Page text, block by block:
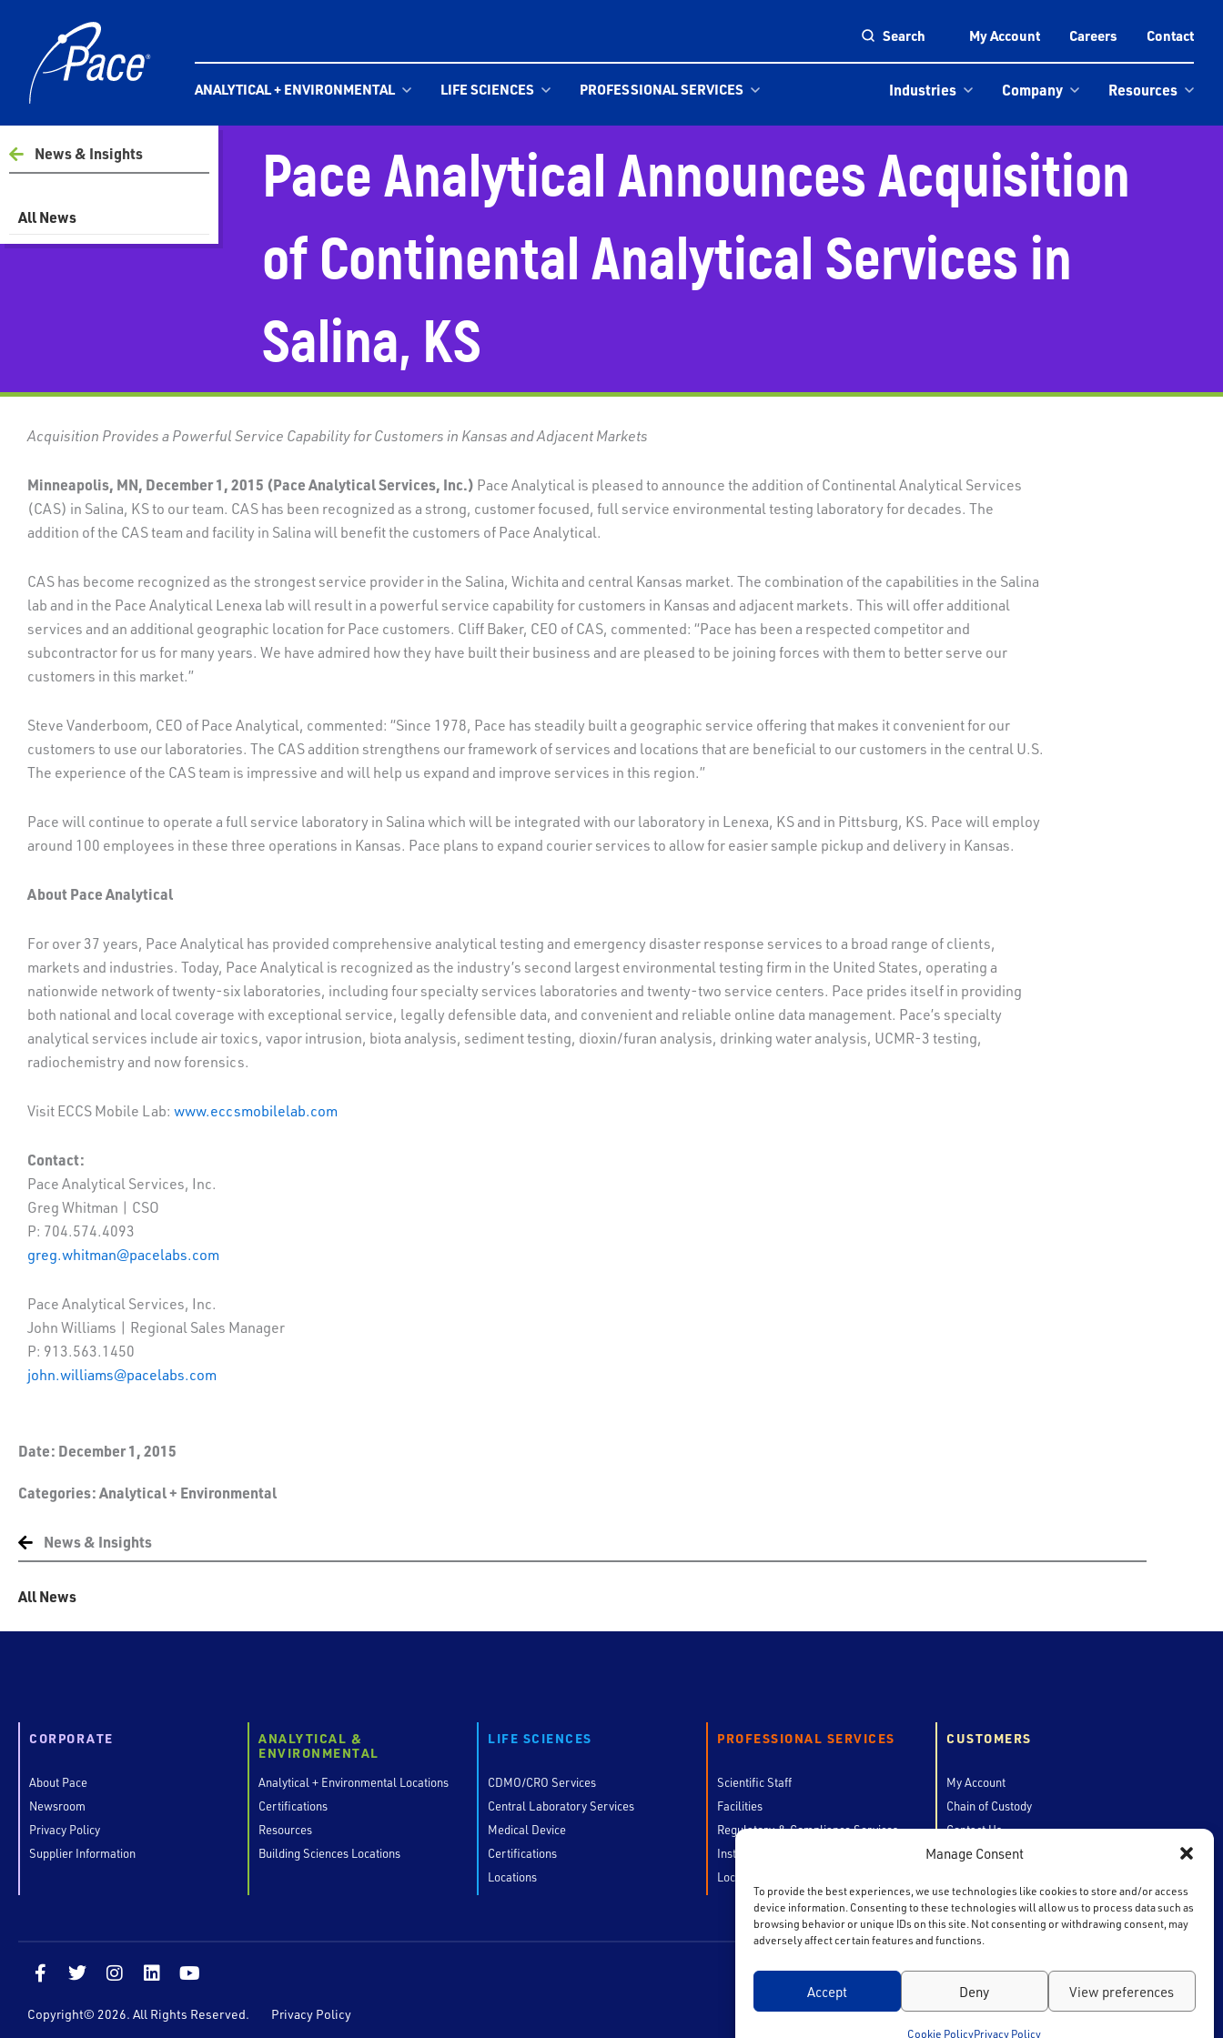
Manage Consent
To provide the best experiences, we use technologies like cookies to store and/or access
device information. Consenting to these technologies will allow us to process data such as
browsing behavior or unique IDs on this site. Not consenting or withdrawing consent, may
adversely affect certain features and functions.
Accept Deny View preferences
Cookie PolicyPrivacy Policy
content
Search My Account Careers Contact
ANALYTICAL + ENVIRONMENTAL LIFE SCIENCES PROFESSIONAL SERVICES Industries Company Resources
News & Insights
All News
Pace Analytical Announces Acquisition
of Continental Analytical Services in
Salina, KS
Acquisition Provides a Powerful Service Capability for Customers in Kansas and Adjacent Markets
Minneapolis, MN, December 1, 2015 (Pace Analytical Services, Inc.) Pace Analytical is pleased to announce the addition of Continental Analytical Services
(CAS) in Salina, KS to our team. CAS has been recognized as a strong, customer focused, full service environmental testing laboratory for decades. The
addition of the CAS team and facility in Salina will benefit the customers of Pace Analytical.
CAS has become recognized as the strongest service provider in the Salina, Wichita and central Kansas market. The combination of the capabilities in the Salina
lab and in the Pace Analytical Lenexa lab will result in a powerful service capability for customers in Kansas and adjacent markets. This will offer additional
services and an additional geographic location for Pace customers. Cliff Baker, CEO of CAS, commented: “Pace has been a respected competitor and
subcontractor for us for many years. We have admired how they have built their business and are pleased to be joining forces with them to better serve our
customers in this market.”
Steve Vanderboom, CEO of Pace Analytical, commented: “Since 1978, Pace has steadily built a geographic service offering that makes it convenient for our
customers to use our laboratories. The CAS addition strengthens our framework of services and locations that are beneficial to our customers in the central U.S.
The experience of the CAS team is impressive and will help us expand and improve services in this region.”
Pace will continue to operate a full service laboratory in Salina which will be integrated with our laboratory in Lenexa, KS and in Pittsburg, KS. Pace will employ
around 100 employees in these three operations in Kansas. Pace plans to expand courier services to allow for easier sample pickup and delivery in Kansas.
About Pace Analytical
For over 37 years, Pace Analytical has provided comprehensive analytical testing and emergency disaster response services to a broad range of clients,
markets and industries. Today, Pace Analytical is recognized as the industry’s second largest environmental testing firm in the United States, operating a
nationwide network of twenty-six laboratories, including four specialty services laboratories and twenty-two service centers. Pace prides itself in providing
both national and local coverage with exceptional service, legally defensible data, and convenient and reliable online data management. Pace’s specialty
analytical services include air toxics, vapor intrusion, biota analysis, sediment testing, dioxin/furan analysis, drinking water analysis, UCMR-3 testing,
radiochemistry and now forensics.
Visit ECCS Mobile Lab: www.eccsmobilelab.com
Contact:
Pace Analytical Services, Inc.
Greg Whitman | CSO
P: 704.574.4093
greg.whitman@pacelabs.com
Pace Analytical Services, Inc.
John Williams | Regional Sales Manager
P: 913.563.1450
john.williams@pacelabs.com
Date: December 1, 2015
Categories:Analytical + Environmental
News & Insights
All News
CORPORATE
About Pace
Newsroom
Privacy Policy
Supplier Information
ANALYTICAL &
ENVIRONMENTAL
Analytical + Environmental Locations
Certifications
Resources
Building Sciences Locations
LIFE SCIENCES
CDMO/CRO Services
Central Laboratory Services
Medical Device
Certifications
Locations
PROFESSIONAL SERVICES
Scientific Staff
Facilities
Regulatory & Compliance Services
Instruments
Locations
CUSTOMERS
My Account
Chain of Custody
Contact Us
F
a
e
T
w
i
t
I
n
s
t
L
i
n
k
Y
o
u
t
Copyright© 2026. All Rights Reserved. Privacy Policy